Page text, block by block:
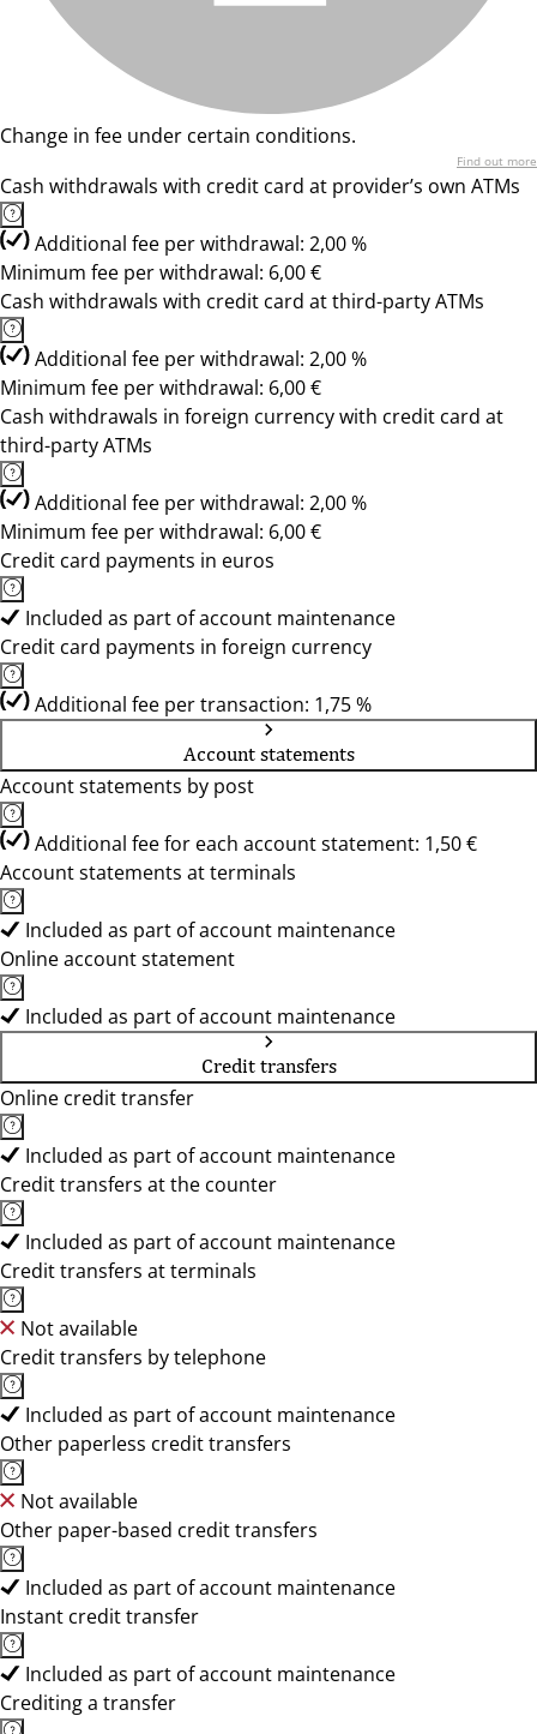
Change in fee under certain conditions.
Find out more
Cash withdrawals with credit card at provider’s own ATMs
Additional fee per withdrawal: 2,00 %
Minimum fee per withdrawal: 6,00 €
Cash withdrawals with credit card at third-party ATMs
Additional fee per withdrawal: 2,00 %
Minimum fee per withdrawal: 6,00 €
Cash withdrawals in foreign currency with credit card at
third-party ATMs
Additional fee per withdrawal: 2,00 %
Minimum fee per withdrawal: 6,00 €
Credit card payments in euros
Included as part of account maintenance
Credit card payments in foreign currency
Additional fee per transaction: 1,75 %
Account statements
Account statements by post
Additional fee for each account statement: 1,50 €
Account statements at terminals
Included as part of account maintenance
Online account statement
Included as part of account maintenance
Credit transfers
Online credit transfer
Included as part of account maintenance
Credit transfers at the counter
Included as part of account maintenance
Credit transfers at terminals
Not available
Credit transfers by telephone
Included as part of account maintenance
Other paperless credit transfers
Not available
Other paper-based credit transfers
Included as part of account maintenance
Instant credit transfer
Included as part of account maintenance
Crediting a transfer